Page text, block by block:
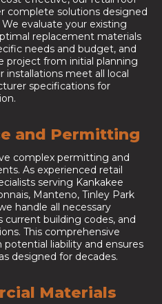
complete solutions designed
evaluate your existing
replacement materials
needs and budget, and
project from initial planning
meet all local
specifications for
and Permitting
complex permitting and
As experienced retail
serving Kankakee
Manteno, Tinley Park
handle all necessary
building codes, and
This comprehensive
liability and ensures
designed for decades.
Materials